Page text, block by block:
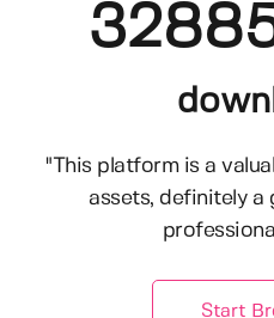
"This platform is a
assets, definitely a
Start